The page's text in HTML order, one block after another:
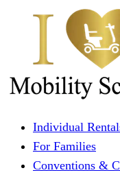
Individual
For Families
Conventions &